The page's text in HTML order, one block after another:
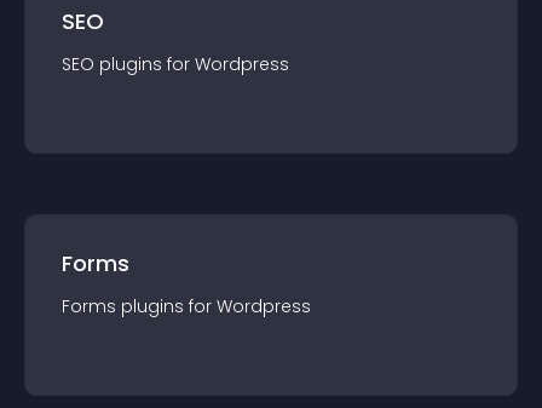
SEO
SEO plugins for Wordpress
Forms
Forms plugins for Wordpress